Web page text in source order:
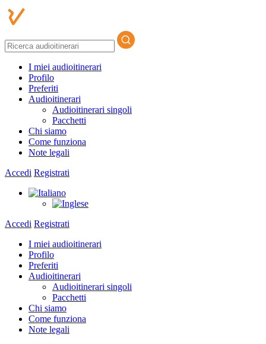
I miei audioitinerari
Profilo
Preferiti
Audioitinerari
Audioitinerari singoli
Pacchetti
Chi siamo
Come funziona
Note legali
Accedi Registrati
Accedi Registrati
I miei audioitinerari
Profilo
Preferiti
Audioitinerari
Audioitinerari singoli
Pacchetti
Chi siamo
Come funziona
Note legali